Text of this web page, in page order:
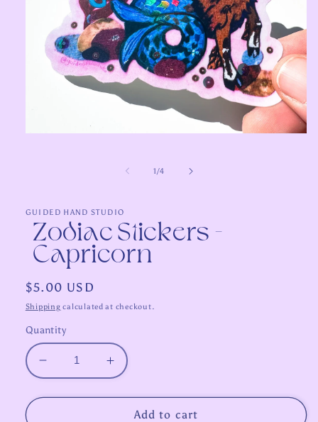
1/of
4
GUIDED HAND STUDIO
Zodiac Stickers -
Capricorn
Regular
price
$5.00 USD
Shipping calculated at checkout.
Quantity
Decrease
quantity
for
Increase
quantity
for
ZodiacAdd to cart